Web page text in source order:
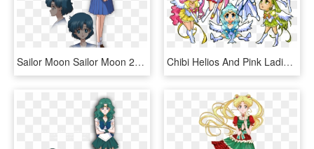
Sailor Moon Sailor Moon 2014 New Sailor Moon Sailor - Sailor Moon Crystal Ami Mizuno, HD Png Download Chibi Helios And Pink Ladies By Azure And Copper-d516jpv - Sailor Moon Crystal Chibi, HD Png Download